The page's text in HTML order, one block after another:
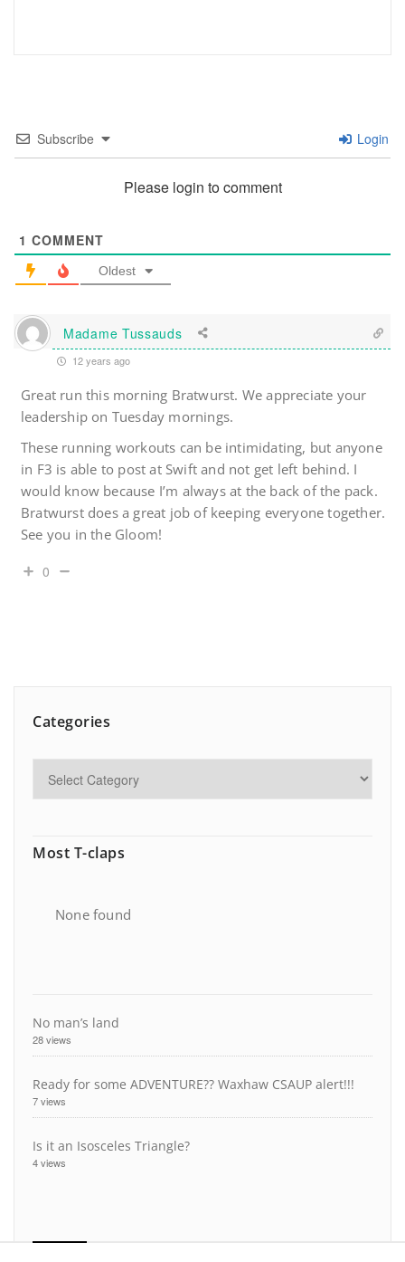
Subscribe Login
Please login to comment
1 COMMENT
Oldest
Madame Tussauds
12 years ago
Great run this morning Bratwurst. We appreciate your
leadership on Tuesday mornings.
These running workouts can be intimidating, but anyone
in F3 is able to post at Swift and not get left behind. I
would know because I’m always at the back of the pack.
Bratwurst does a great job of keeping everyone together.
See you in the Gloom!
0
Categories
Most T-claps
None found
No man’s land
28 views
Ready for some ADVENTURE?? Waxhaw CSAUP alert!!!
7 views
Is it an Isosceles Triangle?
4 views